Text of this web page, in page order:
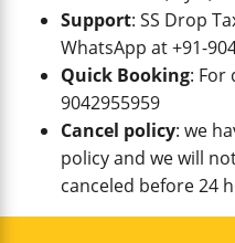
Support: SS Drop
WhatsApp at +91-
Quick Booking: For
9042955959
Cancel policy: we
policy and we will
canceled before 24